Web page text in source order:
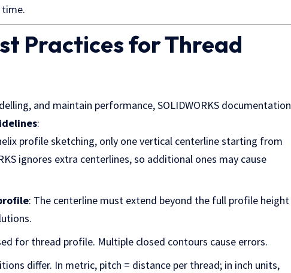
Practices for Thread
and maintain performance, SOLIDWORKS documentation
:
profile sketching, only one vertical centerline starting from
ignores extra centerlines, so additional ones may cause
: The centerline must extend beyond the full profile height
for thread profile. Multiple closed contours cause errors.
differ. In metric, pitch = distance per thread; in inch units,